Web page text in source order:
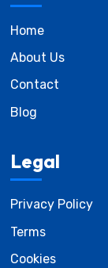
Home
About Us
Contact
Blog
Legal
Privacy Policy
Terms
Cookies